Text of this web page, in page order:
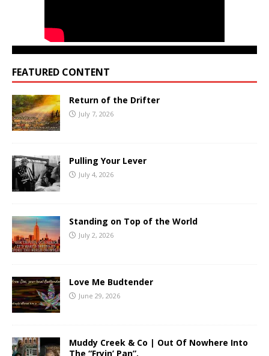
FEATURED CONTENT
Return of the Drifter
July 7, 2026
Pulling Your Lever
July 4, 2026
Standing on Top of the World
July 2, 2026
Love Me Budtender
June 29, 2026
Muddy Creek & Co | Out Of Nowhere Into
The “Fryin’ Pan”.